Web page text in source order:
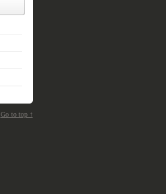
Go to top ↑